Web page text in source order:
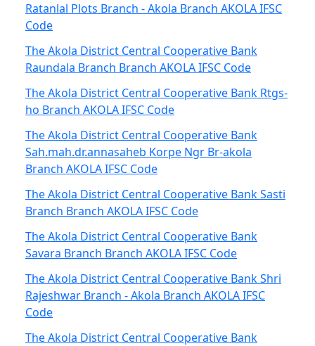
Ratanlal Plots Branch - Akola Branch AKOLA IFSC
Code
The Akola District Central Cooperative Bank
Raundala Branch Branch AKOLA IFSC Code
The Akola District Central Cooperative Bank Rtgs-
ho Branch AKOLA IFSC Code
The Akola District Central Cooperative Bank
Sah.mah.dr.annasaheb Korpe Ngr Br-akola
Branch AKOLA IFSC Code
The Akola District Central Cooperative Bank Sasti
Branch Branch AKOLA IFSC Code
The Akola District Central Cooperative Bank
Savara Branch Branch AKOLA IFSC Code
The Akola District Central Cooperative Bank Shri
Rajeshwar Branch - Akola Branch AKOLA IFSC
Code
The Akola District Central Cooperative Bank